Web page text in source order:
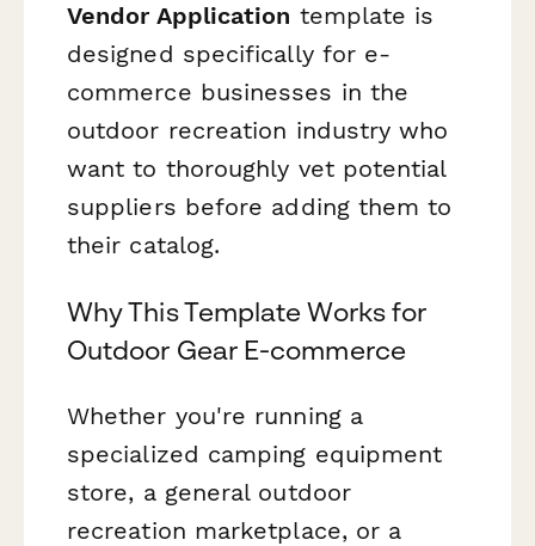
Vendor Application template is
designed specifically for e-
commerce businesses in the
outdoor recreation industry who
want to thoroughly vet potential
suppliers before adding them to
their catalog.
Why This Template Works for
Outdoor Gear E-commerce
Whether you're running a
specialized camping equipment
store, a general outdoor
recreation marketplace, or a